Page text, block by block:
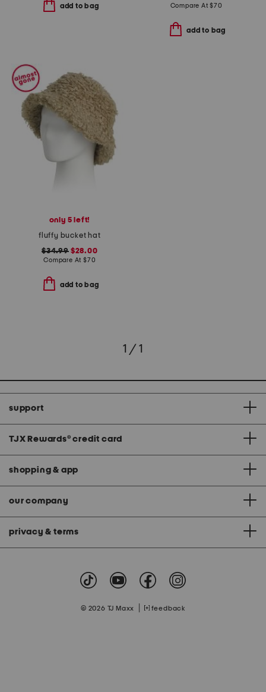
add to bag Compare At$70
add to bag
only 5 left!
fluffy bucket hat
$34.99$28.00
Compare At $70
add to bag
1 / 1
support
TJX Rewards® credit card
shopping & app
our company
privacy & terms
© 2026 TJ Maxx feedback